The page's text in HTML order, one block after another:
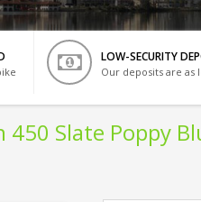
LOW-SECURITY
Our deposits are as
450 Slate Poppy